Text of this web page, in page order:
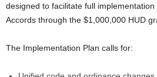
designed to facilitate full
Accords through the $1,000,000 HUD
The Implementation Plan calls for: